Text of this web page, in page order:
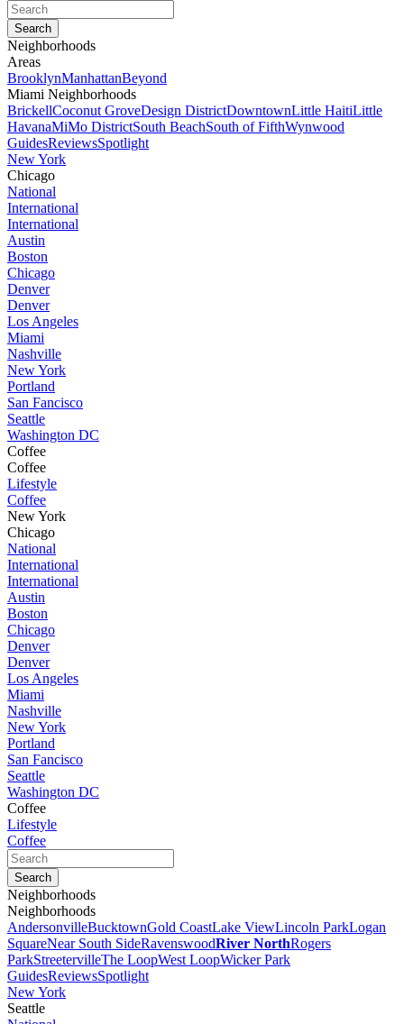
Neighborhoods
Areas
BrooklynManhattanBeyond
Miami Neighborhoods
BrickellCoconut GroveDesign DistrictDowntownLittle HaitiLittle
HavanaMiMo DistrictSouth BeachSouth of FifthWynwood
GuidesReviewsSpotlight
New York
Chicago
National
International
International
Austin
Boston
Chicago
Denver
Denver
Los Angeles
Miami
Nashville
New York
Portland
San Fancisco
Seattle
Washington DC
Coffee
Coffee
Lifestyle
Coffee
New York
Chicago
National
International
International
Austin
Boston
Chicago
Denver
Denver
Los Angeles
Miami
Nashville
New York
Portland
San Fancisco
Seattle
Washington DC
Coffee
Lifestyle
Coffee
Neighborhoods
Neighborhoods
AndersonvilleBucktownGold CoastLake ViewLincoln ParkLogan
SquareNear South SideRavenswoodRiver NorthRogers
ParkStreetervilleThe LoopWest LoopWicker Park
GuidesReviewsSpotlight
New York
Seattle